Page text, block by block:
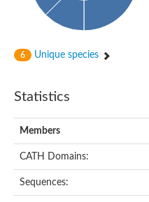
6 Unique species
Statistics
Members
CATH Domains:
Sequences: